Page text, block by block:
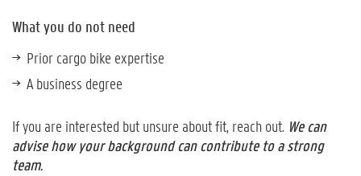
What you do not need
Prior cargo bike expertise
A business degree
If you are interested but unsure about fit, reach out. We can
advise how your background can contribute to a strong
team.